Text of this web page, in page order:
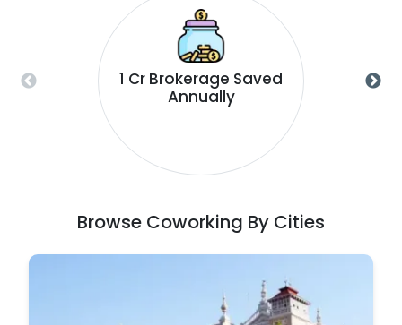
1 Cr Brokerage Saved
Annually
Browse Coworking By Cities